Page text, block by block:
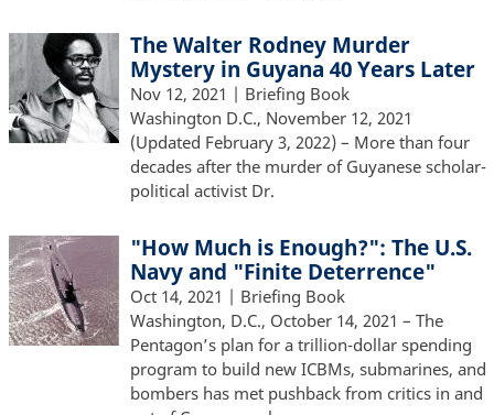
The Walter Rodney Murder
Mystery in Guyana 40 Years Later
Nov 12, 2021 | Briefing Book
Washington D.C., November 12, 2021
(Updated February 3, 2022) – More than four
decades after the murder of Guyanese scholar-
political activist Dr.
"How Much is Enough?": The U.S.
Navy and "Finite Deterrence"
Oct 14, 2021 | Briefing Book
Washington, D.C., October 14, 2021 – The
Pentagon’s plan for a trillion-dollar spending
program to build new ICBMs, submarines, and
bombers has met pushback from critics in and